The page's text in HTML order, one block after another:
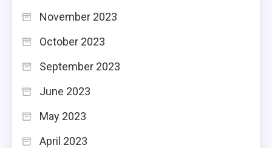
November 2023
October 2023
September 2023
June 2023
May 2023
April 2023